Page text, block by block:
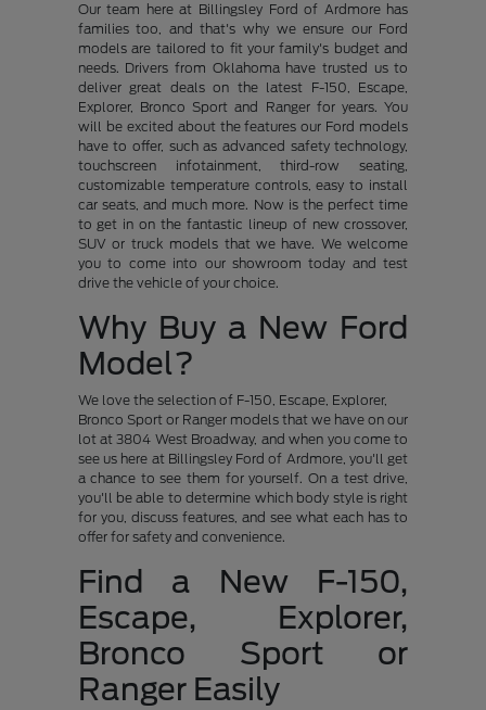
Our team here at Billingsley Ford of Ardmore has
families too, and that's why we ensure our Ford
models are tailored to fit your family's budget and
needs. Drivers from Oklahoma have trusted us to
deliver great deals on the latest F-150, Escape,
Explorer, Bronco Sport and Ranger for years. You
will be excited about the features our Ford models
have to offer, such as advanced safety technology,
touchscreen infotainment, third-row seating,
customizable temperature controls, easy to install
car seats, and much more. Now is the perfect time
to get in on the fantastic lineup of new crossover,
SUV or truck models that we have. We welcome
you to come into our showroom today and test
drive the vehicle of your choice.
Why Buy a New Ford
Model?
We love the selection of F-150, Escape, Explorer,
Bronco Sport or Ranger models that we have on our
lot at 3804 West Broadway, and when you come to
see us here at Billingsley Ford of Ardmore, you'll get
a chance to see them for yourself. On a test drive,
you'll be able to determine which body style is right
for you, discuss features, and see what each has to
offer for safety and convenience.
Find a New F-150,
Escape, Explorer,
Bronco Sport or
Ranger Easily